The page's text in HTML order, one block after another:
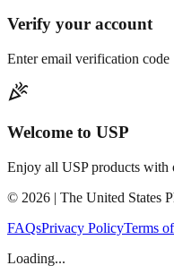
Verify your account
Enter email verification code
celebration
Welcome to USP
Enjoy all USP products with
© 2026 | The United States
FAQsPrivacy PolicyTerms
Loading...